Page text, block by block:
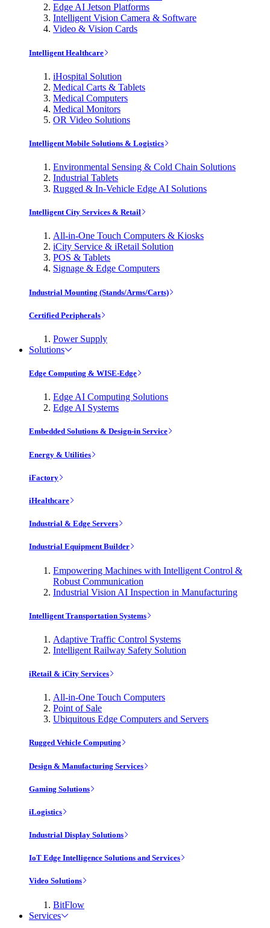
Edge AI Jetson Platforms
Intelligent Vision Camera & Software
Video & Vision Cards
Intelligent Healthcare
iHospital Solution
Medical Carts & Tablets
Medical Computers
Medical Monitors
OR Video Solutions
Intelligent Mobile Solutions & Logistics
Environmental Sensing & Cold Chain Solutions
Industrial Tablets
Rugged & In-Vehicle Edge AI Solutions
Intelligent City Services & Retail
All-in-One Touch Computers & Kiosks
iCity Service & iRetail Solution
POS & Tablets
Signage & Edge Computers
Industrial Mounting (Stands/Arms/Carts)
Certified Peripherals
Power Supply
Solutions
Edge Computing & WISE-Edge
Edge AI Computing Solutions
Edge AI Systems
Embedded Solutions & Design-in Service
Energy & Utilities
iFactory
iHealthcare
Industrial & Edge Servers
Industrial Equipment Builder
Empowering Machines with Intelligent Control &
Robust Communication
Industrial Vision AI Inspection in Manufacturing
Intelligent Transportation Systems
Adaptive Traffic Control Systems
Intelligent Railway Safety Solution
iRetail & iCity Services
All-in-One Touch Computers
Point of Sale
Ubiquitous Edge Computers and Servers
Rugged Vehicle Computing
Design & Manufacturing Services
Gaming Solutions
iLogistics
Industrial Display Solutions
IoT Edge Intelligence Solutions and Services
Video Solutions
BitFlow
Services